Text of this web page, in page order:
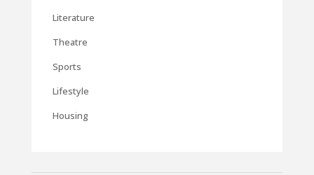
Literature
Theatre
Sports
Lifestyle
Housing